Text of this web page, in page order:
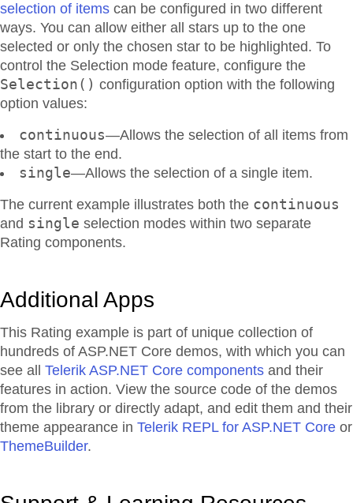
selection of items can be configured in two different
ways. You can allow either all stars up to the one
selected or only the chosen star to be highlighted. To
control the Selection mode feature, configure the
Selection() configuration option with the following
option values:
continuous—Allows the selection of all items from
the start to the end.
single—Allows the selection of a single item.
The current example illustrates both the continuous
and single selection modes within two separate
Rating components.
Additional Apps
This Rating example is part of unique collection of
hundreds of ASP.NET Core demos, with which you can
see all Telerik ASP.NET Core components and their
features in action. View the source code of the demos
from the library or directly adapt, and edit them and their
theme appearance in Telerik REPL for ASP.NET Core or
ThemeBuilder.